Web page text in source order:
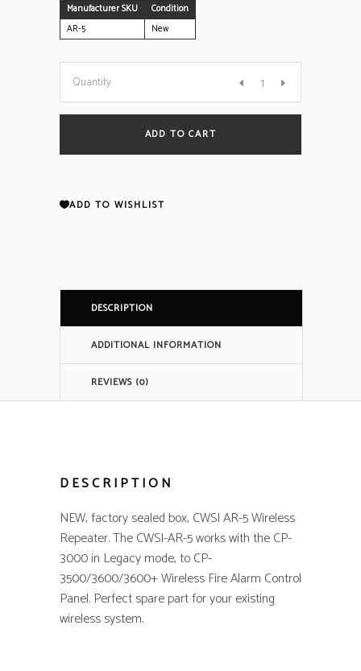
Manufacturer SKU
Condition
AR-5
New
CWSI
5
quantity
Quantity
ADD TO CART
ADD TO WISHLIST
DESCRIPTION
ADDITIONAL INFORMATION
REVIEWS (0)
DESCRIPTION
NEW, factory sealed box, CWSI AR-5 Wireless
Repeater. The CWSI-AR-5 works with the CP-
3000 in Legacy mode, to CP-
3500/3600/3600+ Wireless Fire Alarm Control
Panel. Perfect spare part for your existing
wireless system.